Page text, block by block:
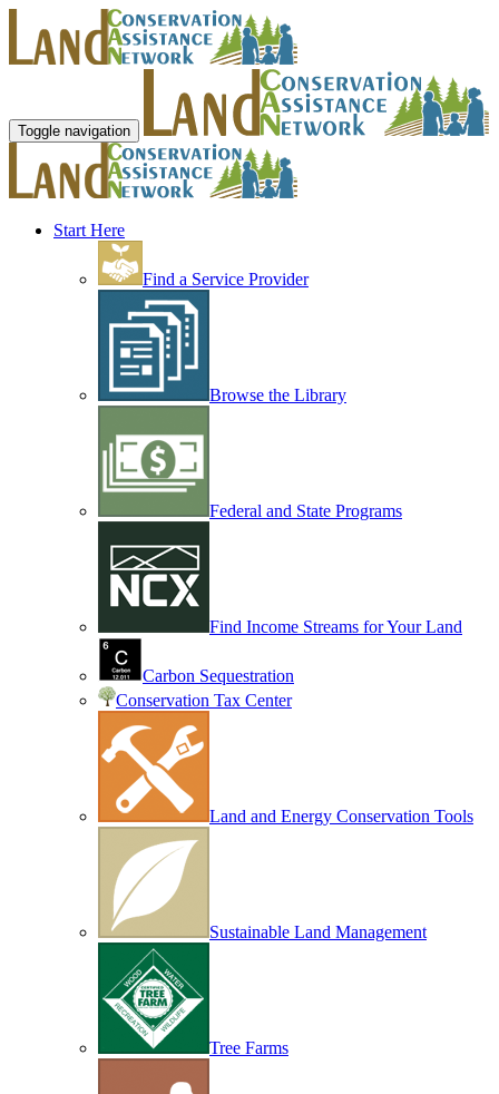
Toggle navigation
Start Here
Find a Service Provider
Browse the Library
Federal and State Programs
Find Income Streams for Your Land
Carbon Sequestration
Conservation Tax Center
Land and Energy Conservation Tools
Sustainable Land Management
Tree Farms